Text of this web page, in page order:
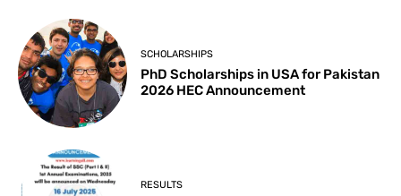
SCHOLARSHIPS
PhD Scholarships in USA for Pakistan
2026 HEC Announcement
RESULTS